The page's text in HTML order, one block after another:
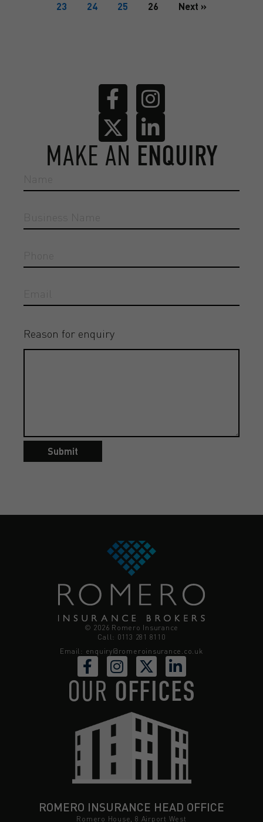
23
24 25 26 Next »
MAKE AN ENQUIRY
Reason for enquiry
Submit
© 2026 Romero Insurance
Call: 0113 281 8110
Email: enquiry@romeroinsurance.co.uk
OUR OFFICES
ROMERO INSURANCE HEAD OFFICE
Romero House, 8 Airport West